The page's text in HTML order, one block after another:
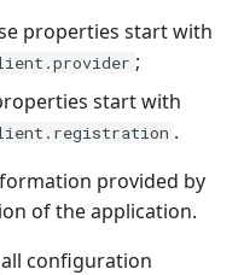
properties start with
;
start with
.
provided by
of the application.
configuration